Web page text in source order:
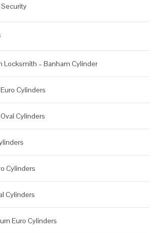
Locksmith – Banham Cylinder
Cylinders
Cylinders
Cylinders
Cylinders
Euro Cylinders